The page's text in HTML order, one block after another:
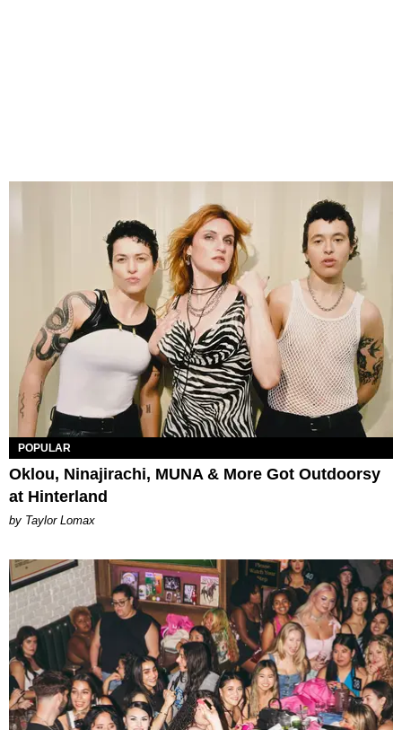
POPULAR
Oklou, Ninajirachi, MUNA & More Got Outdoorsy
at Hinterland
by Taylor Lomax